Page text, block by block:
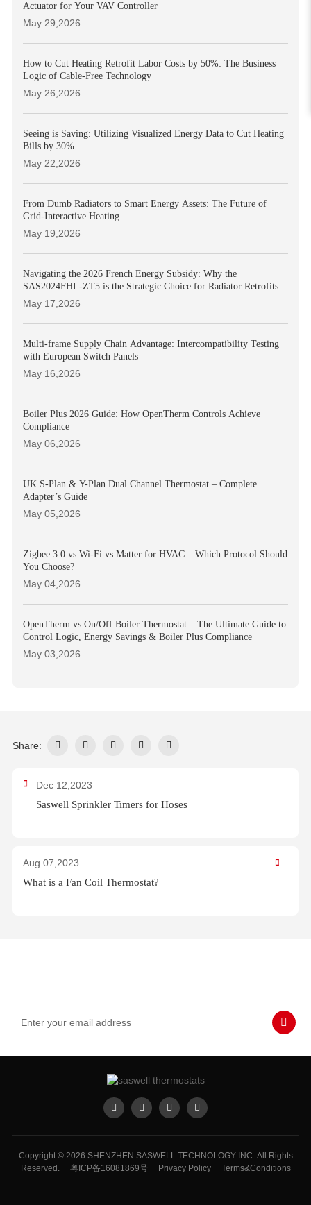
Actuator for Your VAV Controller
May 29,2026
How to Cut Heating Retrofit Labor Costs by 50%: The Business
Logic of Cable-Free Technology
May 26,2026
Seeing is Saving: Utilizing Visualized Energy Data to Cut Heating
Bills by 30%
May 22,2026
From Dumb Radiators to Smart Energy Assets: The Future of
Grid-Interactive Heating
May 19,2026
Navigating the 2026 French Energy Subsidy: Why the
SAS2024FHL-ZT5 is the Strategic Choice for Radiator Retrofits
May 17,2026
Multi-frame Supply Chain Advantage: Intercompatibility Testing
with European Switch Panels
May 16,2026
Boiler Plus 2026 Guide: How OpenTherm Controls Achieve
Compliance
May 06,2026
UK S-Plan & Y-Plan Dual Channel Thermostat – Complete
Adapter’s Guide
May 05,2026
Zigbee 3.0 vs Wi-Fi vs Matter for HVAC – Which Protocol Should
You Choose?
May 04,2026
OpenTherm vs On/Off Boiler Thermostat – The Ultimate Guide to
Control Logic, Energy Savings & Boiler Plus Compliance
May 03,2026
Share:
Dec 12,2023
Saswell Sprinkler Timers for Hoses
Aug 07,2023
What is a Fan Coil Thermostat?
Copyright © 2026 SHENZHEN SASWELL TECHNOLOGY INC..All Rights
Reserved.
粤ICP备16081869号 Privacy Policy Terms&Conditions